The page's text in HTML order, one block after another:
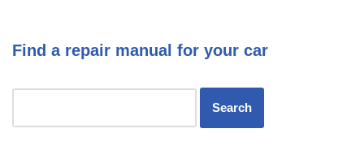
Find a repair manual for your car